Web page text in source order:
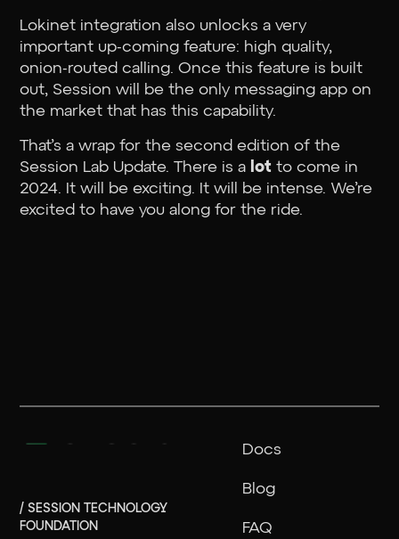
Lokinet integration also unlocks a very
important up-coming feature: high quality,
onion-routed calling. Once this feature is built
out, Session will be the only messaging app on
the market that has this capability.
That’s a wrap for the second edition of the
Session Lab Update. There is a lotto come in
2024. It will be exciting. It will be intense. We’re
excited to have you along for the ride.
/ SESSION TECHNOLOGY
FOUNDATION
Docs
Blog
FAQ